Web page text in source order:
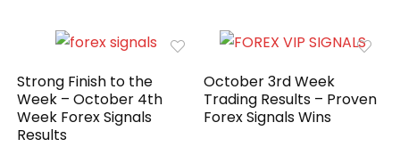
Strong Finish to the
Week – October 4th
Week Forex Signals
Results
October 3rd Week
Trading Results – Proven
Forex Signals Wins